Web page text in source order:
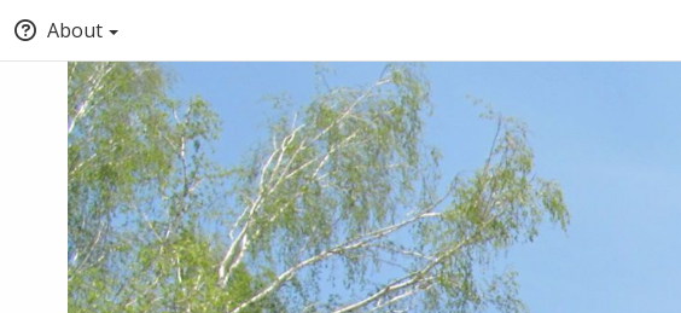
About